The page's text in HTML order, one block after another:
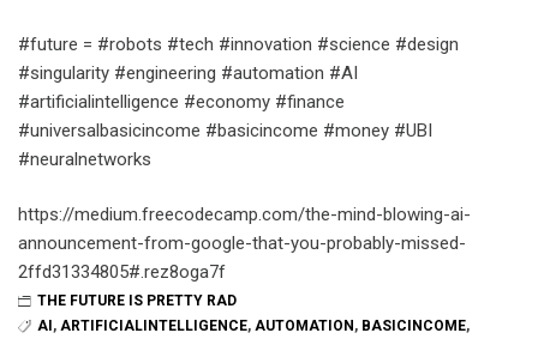
#future = #robots #tech #innovation #science #design
#singularity #engineering #automation #AI
#artificialintelligence #economy #finance
#universalbasicincome #basicincome #money #UBI
#neuralnetworks
https://medium.freecodecamp.com/the-mind-blowing-ai-
announcement-from-google-that-you-probably-missed-
2ffd31334805#.rez8oga7f
THE FUTURE IS PRETTY RAD
AI , ARTIFICIALINTELLIGENCE, AUTOMATION , BASICINCOME,